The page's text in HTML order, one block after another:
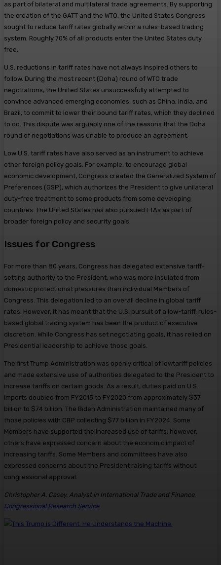
as part of bilateral and multilateral trade agreements. By supporting
the creation of the GATT and the WTO, the United States Congress
sought to reduce tariff rates globally within a rules-based trading
system. Roughly 70% of all products enter the United States duty
free.
U.S. reductions in tariff rates have not always inspired others to
follow. During the most recent (Doha) round of WTO trade
negotiations, the United States unsuccessfully attempted to
convince advanced emerging economies, such as China, India, and
Brazil, to commit to lower their bound tariff rates, which they declined
to do. This dispute was arguably one of the reasons that the Doha
round of negotiations was unable to produce an agreement.
Low U.S. tariff rates have also served as an instrument to achieve
other foreign policy goals. For example, to encourage global
economic development, Congress created the Generalized System of
Preferences (GSP), which authorizes the President to give unilateral
duty-free treatment to some products from some developing
countries. The United States has also pursued FTAs as part of
broader foreign policy and security goals.
Issues for Congress
For more than 80 years, Congress has delegated extensive tariff-
setting authority to the President, who was more insulated from
domestic protectionist pressures than individual Members of
Congress. This delegation led to an overall decline in global tariff
rates. However, it has meant that the U.S. pursuit of a low-tariff, rules-
based global trading system has been the product of executive
discretion. While Congress has set negotiating goals, it has relied on
Presidential leadership to achieve those goals.
The first Trump Administration was openly critical of lowtariff policies
and made extensive use of authorities delegated to the President to
increase tariffs on certain goods. As a result, duties paid on U.S.
imports doubled from FY2015 to FY2020 from approximately $37
billion to $74 billion. The Biden Administration maintained many of
those policies with CBP collecting $77 billion in FY2024. Some
Members have supported the increased use of tariffs; however,
others have expressed concern about the economic impact of
increasing tariffs. Some Members and committees have also
expressed concerns about the President raising tariffs without
congressional approval.
Christopher A. Casey, Analyst in International Trade and Finance,
Congressional Research Service